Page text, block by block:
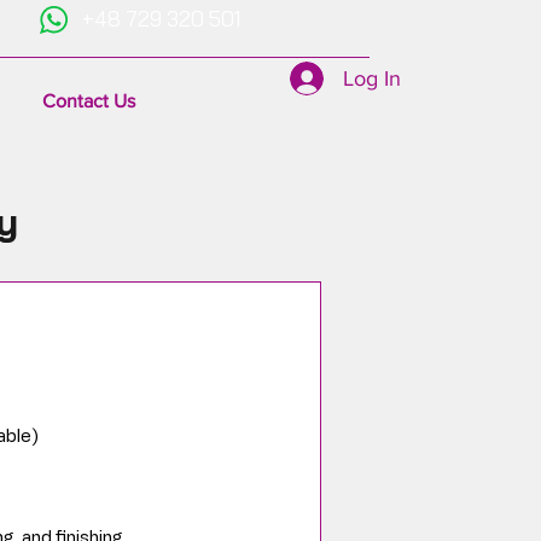
Log In
Contact Us
and finishing